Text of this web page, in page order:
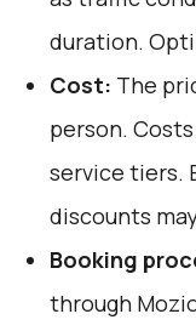
duration.
Cost: The
person.
service tiers.
discounts
Booking
through